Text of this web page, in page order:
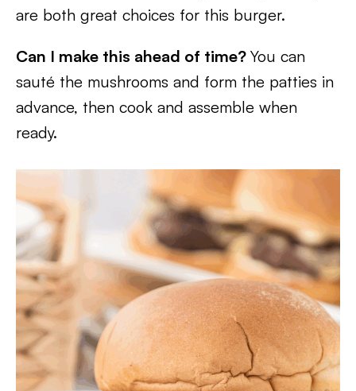
are both great choices for this burger.
Can I make this ahead of time? You can
sauté the mushrooms and form the patties in
advance, then cook and assemble when
ready.